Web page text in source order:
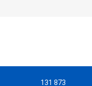
131 873